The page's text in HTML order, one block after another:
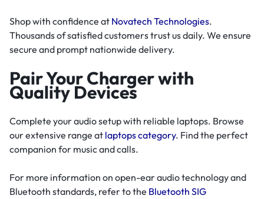
Shop with confidence at Novatech Technologies.
Thousands of satisfied customers trust us daily. We ensure
secure and prompt nationwide delivery.
Pair Your Charger with
Quality Devices
Complete your audio setup with reliable laptops. Browse
our extensive range at laptops category. Find the perfect
companion for music and calls.
For more information on open-ear audio technology and
Bluetooth standards, refer to the Bluetooth SIG